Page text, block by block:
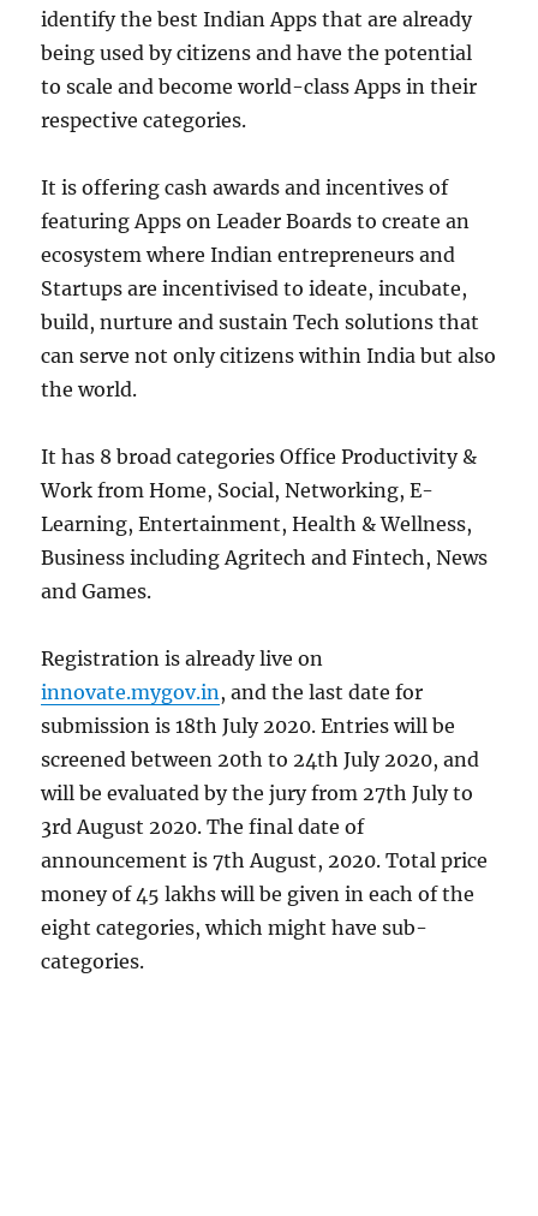
identify the best Indian Apps that are already
being used by citizens and have the potential
to scale and become world-class Apps in their
respective categories.
It is offering cash awards and incentives of
featuring Apps on Leader Boards to create an
ecosystem where Indian entrepreneurs and
Startups are incentivised to ideate, incubate,
build, nurture and sustain Tech solutions that
can serve not only citizens within India but also
the world.
It has 8 broad categories Office Productivity &
Work from Home, Social, Networking, E-
Learning, Entertainment, Health & Wellness,
Business including Agritech and Fintech, News
and Games.
Registration is already live on
innovate.mygov.in , and the last date for
submission is 18th July 2020. Entries will be
screened between 20th to 24th July 2020, and
will be evaluated by the jury from 27th July to
3rd August 2020. The final date of
announcement is 7th August, 2020. Total price
money of 45 lakhs will be given in each of the
eight categories, which might have sub-
categories.